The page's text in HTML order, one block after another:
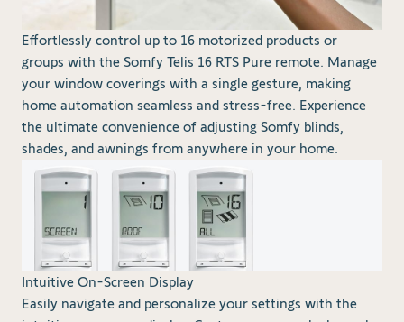
Effortlessly control up to 16 motorized products or
groups with the Somfy Telis 16 RTS Pure remote. Manage
your window coverings with a single gesture, making
home automation seamless and stress-free. Experience
the ultimate convenience of adjusting Somfy blinds,
shades, and awnings from anywhere in your home.
Intuitive On-Screen Display
Easily navigate and personalize your settings with the